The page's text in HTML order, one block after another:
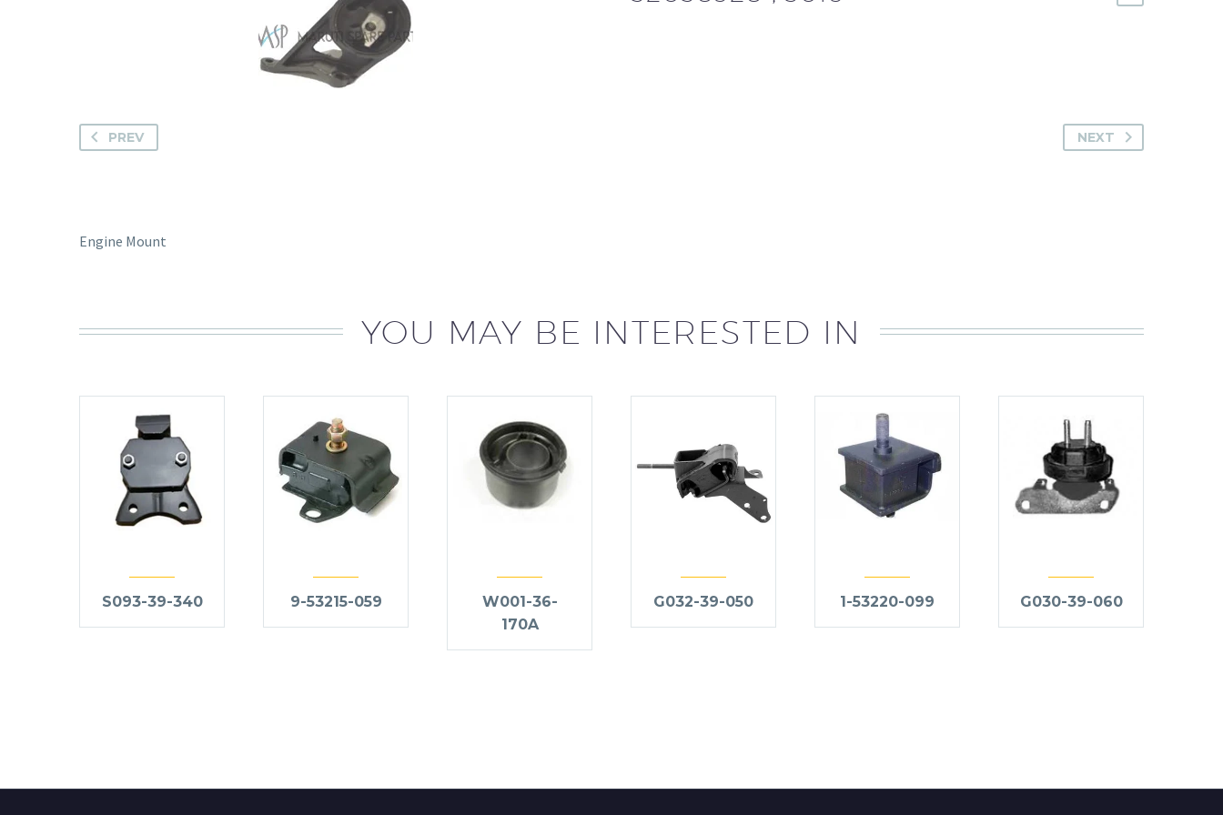
PREV NEXT
Engine Mount
YOU MAY BE INTERESTED IN
S093-39-340 9-53215-059
W001-36-
170A
G032-39-050 1-53220-099 G030-39-060